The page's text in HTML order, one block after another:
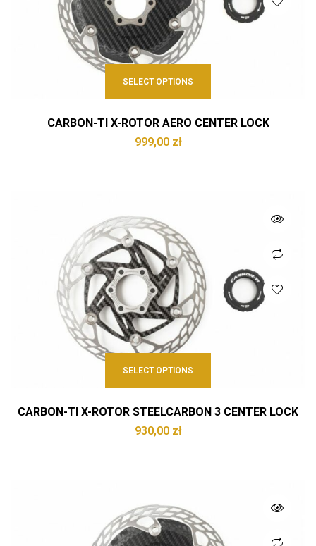
SELECT OPTIONS
CARBON-TI X-ROTOR AERO CENTER LOCK
999,00 zł
SELECT OPTIONS
CARBON-TI X-ROTOR STEELCARBON 3 CENTER LOCK
930,00 zł